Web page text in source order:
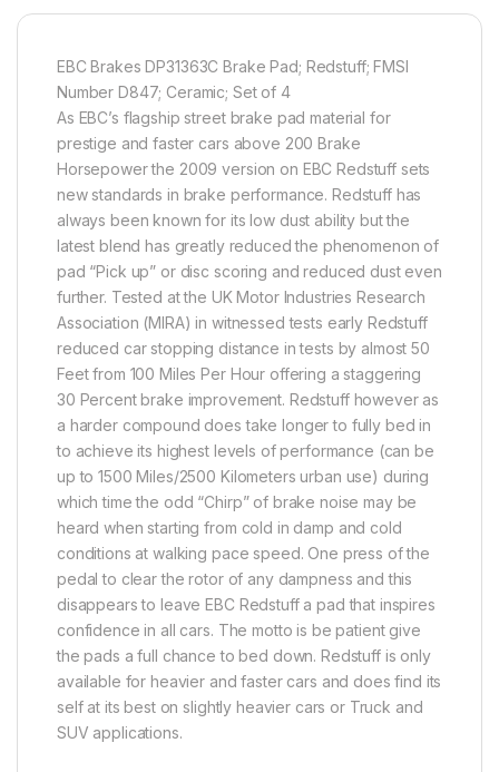
EBC Brakes DP31363C Brake Pad; Redstuff; FMSI
Number D847; Ceramic; Set of 4
As EBC’s flagship street brake pad material for
prestige and faster cars above 200 Brake
Horsepower the 2009 version on EBC Redstuff sets
new standards in brake performance. Redstuff has
always been known for its low dust ability but the
latest blend has greatly reduced the phenomenon of
pad “Pick up” or disc scoring and reduced dust even
further. Tested at the UK Motor Industries Research
Association (MIRA) in witnessed tests early Redstuff
reduced car stopping distance in tests by almost 50
Feet from 100 Miles Per Hour offering a staggering
30 Percent brake improvement. Redstuff however as
a harder compound does take longer to fully bed in
to achieve its highest levels of performance (can be
up to 1500 Miles/2500 Kilometers urban use) during
which time the odd “Chirp” of brake noise may be
heard when starting from cold in damp and cold
conditions at walking pace speed. One press of the
pedal to clear the rotor of any dampness and this
disappears to leave EBC Redstuff a pad that inspires
confidence in all cars. The motto is be patient give
the pads a full chance to bed down. Redstuff is only
available for heavier and faster cars and does find its
self at its best on slightly heavier cars or Truck and
SUV applications.